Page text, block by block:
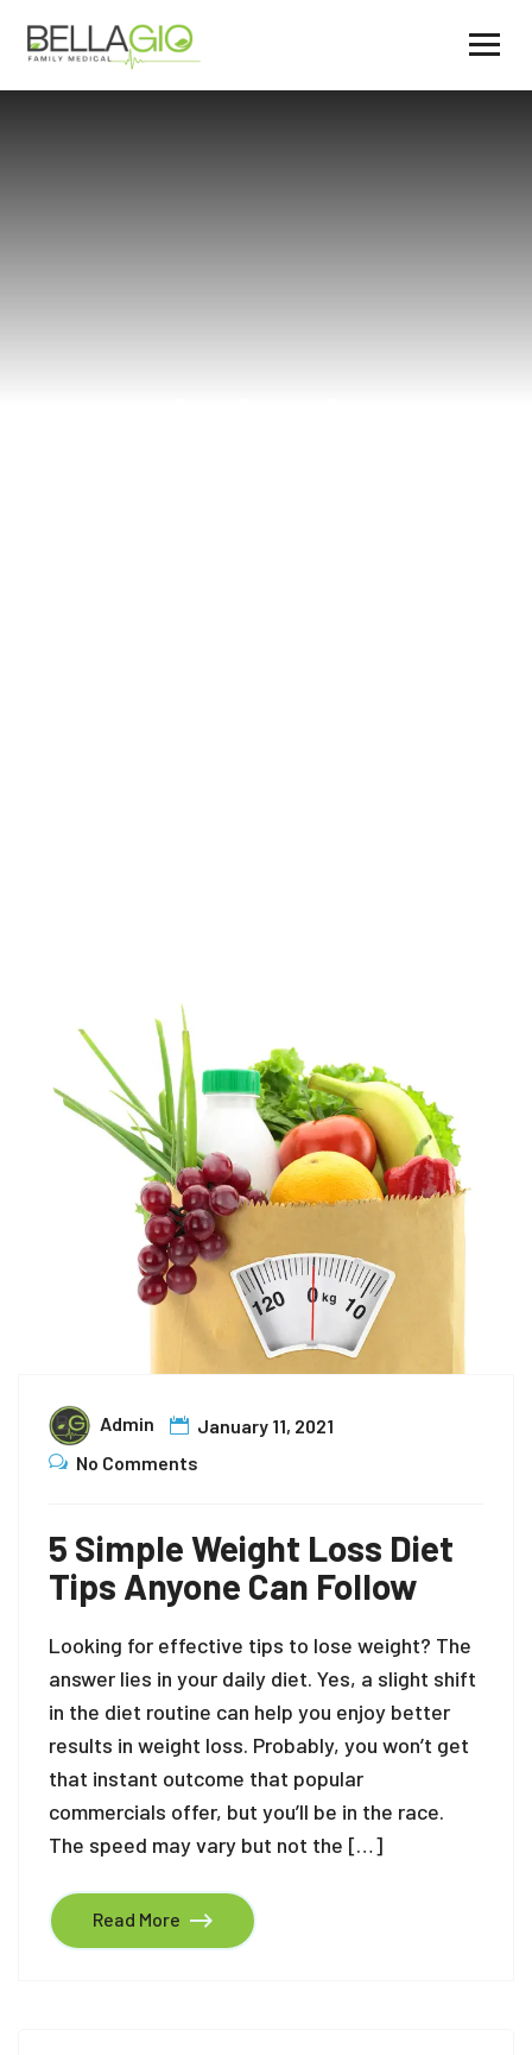
Admin
January 11, 2021
No Comments
5 Simple Weight Loss Diet
Tips Anyone Can Follow
Looking for effective tips to lose weight? The
answer lies in your daily diet. Yes, a slight shift
in the diet routine can help you enjoy better
results in weight loss. Probably, you won’t get
that instant outcome that popular
commercials offer, but you’ll be in the race.
The speed may vary but not the […]
Read More